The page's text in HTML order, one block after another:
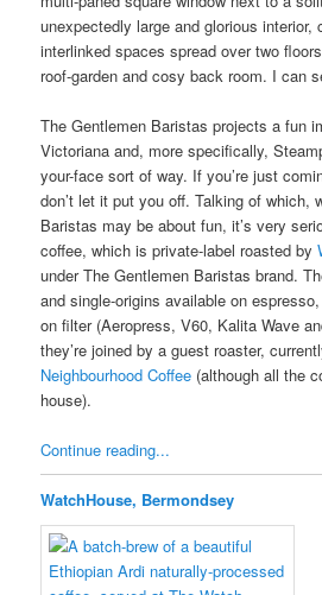
unexpectedly large and glorious interior,
interlinked spaces spread over two
roof-garden and cosy back room. I can
The Gentlemen Baristas projects a fun
Victoriana and, more specifically,
your-face sort of way. If you’re just
don’t let it put you off. Talking of which,
Baristas may be about fun, it’s very
coffee, which is private-label roasted by
under The Gentlemen Baristas brand.
and single-origins available on
on filter (Aeropress, V60, Kalita Wave
they’re joined by a guest roaster,
Neighbourhood Coffee (although all the
house).
Continue reading...
WatchHouse, Bermondsey